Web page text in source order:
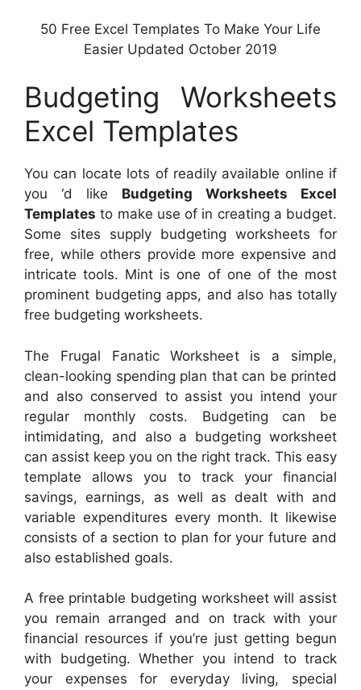
50 Free Excel Templates To Make Your Life
Easier Updated October 2019
Budgeting Worksheets
Excel Templates
You can locate lots of readily available online if
you ‘d like Budgeting Worksheets Excel
Templates to make use of in creating a budget.
Some sites supply budgeting worksheets for
free, while others provide more expensive and
intricate tools. Mint is one of one of the most
prominent budgeting apps, and also has totally
free budgeting worksheets.
The Frugal Fanatic Worksheet is a simple,
clean-looking spending plan that can be printed
and also conserved to assist you intend your
regular monthly costs. Budgeting can be
intimidating, and also a budgeting worksheet
can assist keep you on the right track. This easy
template allows you to track your financial
savings, earnings, as well as dealt with and
variable expenditures every month. It likewise
consists of a section to plan for your future and
also established goals.
A free printable budgeting worksheet will assist
you remain arranged and on track with your
financial resources if you’re just getting begun
with budgeting. Whether you intend to track
your expenses for everyday living, special